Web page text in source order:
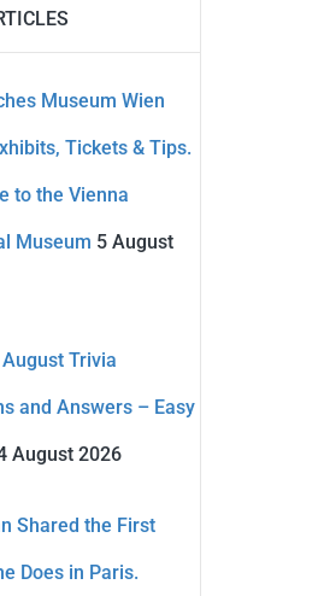
Museum Wien
Tickets & Tips.
to the Vienna
Museum 5 August
Trivia
and Answers – Easy
August 2026
Shared the First
Does in Paris.